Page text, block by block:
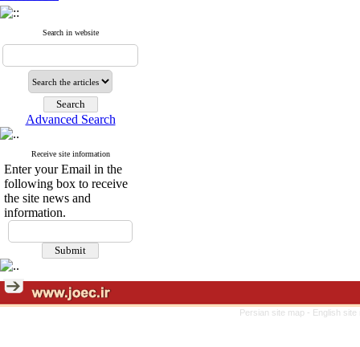
Search in website
Advanced Search
Receive site information
Enter your Email in the
following box to receive
the site news and
information.
Persian site map - English